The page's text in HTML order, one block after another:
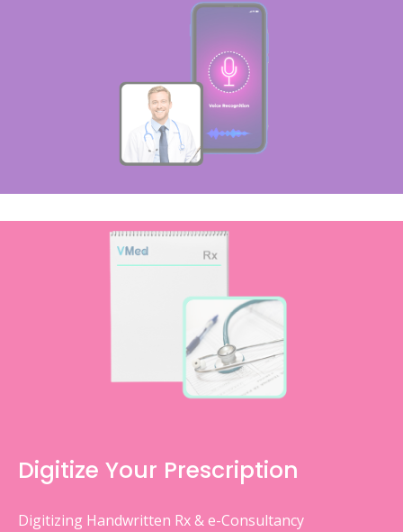
Digitize Your Prescription
Digitizing Handwritten Rx & e-Consultancy